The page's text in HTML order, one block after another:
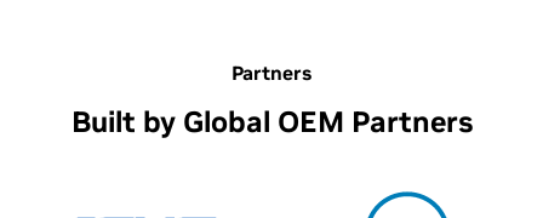
Partners
Built by Global OEM Partners